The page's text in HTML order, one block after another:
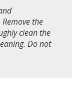
the
clean the
Do not